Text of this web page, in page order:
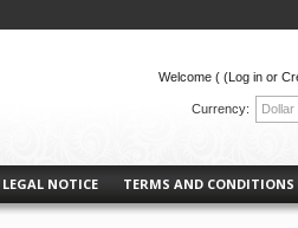
Currency: Dollar
LEGAL NOTICE TERMS AND CONDITIONS
Welcome ( (Log in or